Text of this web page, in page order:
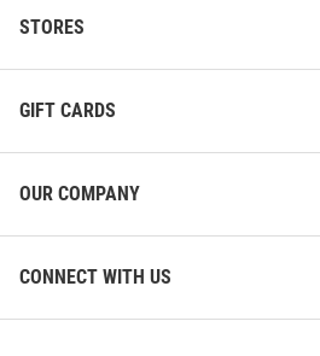
STORES
GIFT CARDS
OUR COMPANY
CONNECT WITH US